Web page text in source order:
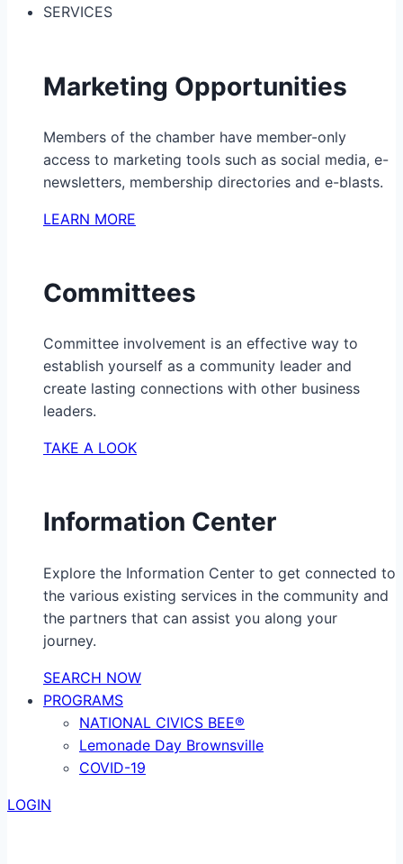
SERVICES
Marketing Opportunities
Members of the chamber have member-only
access to marketing tools such as social media, e-
newsletters, membership directories and e-blasts.
LEARN MORE
Committees
Committee involvement is an effective way to
establish yourself as a community leader and
create lasting connections with other business
leaders.
TAKE A LOOK
Information Center
Explore the Information Center to get connected to
the various existing services in the community and
the partners that can assist you along your
journey.
SEARCH NOW
PROGRAMS
NATIONAL CIVICS BEE®
Lemonade Day Brownsville
COVID-19
LOGIN